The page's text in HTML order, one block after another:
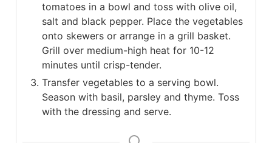
tomatoes in a bowl and toss with olive oil,
salt and black pepper. Place the vegetables
onto skewers or arrange in a grill basket.
Grill over medium-high heat for 10-12
minutes until crisp-tender.
Transfer vegetables to a serving bowl.
Season with basil, parsley and thyme. Toss
with the dressing and serve.